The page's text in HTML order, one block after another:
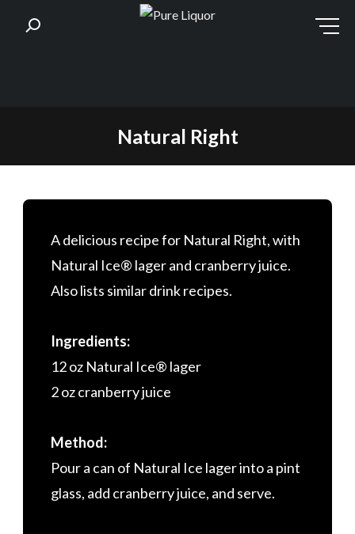
Natural Right
A delicious recipe for Natural Right, with
Natural Ice® lager and cranberry juice.
Also lists similar drink recipes.
Ingredients:
12 oz Natural Ice® lager
2 oz cranberry juice
Method:
Pour a can of Natural Ice lager into a pint
glass, add cranberry juice, and serve.